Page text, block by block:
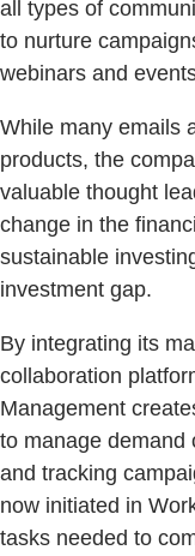
all types of
to nurture
webinars and
While many emails
products, the
valuable thought
change in the
sustainable
investment gap.
By integrating its
collaboration
Management
to manage demand
and tracking
now initiated in
tasks needed to